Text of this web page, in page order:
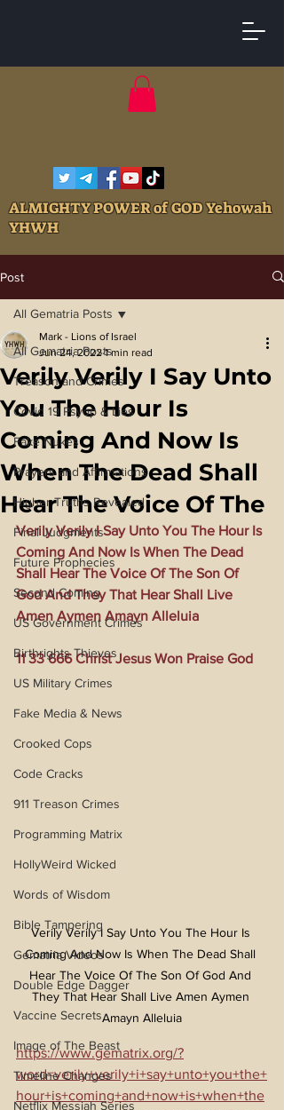
ALMIGHTY POWER of GOD Yehowah
YHWH
Post
All Gematria Posts
Treason and Crimes
Covid 19 Psyop & Lies
Fake Nukes
Prayers and Affirmations
Higher Truths Revealed
Final Judgments
Future Prophecies
Second Coming
US Government Crimes
Birthrights Thieves
US Military Crimes
Fake Media & News
Crooked Cops
Code Cracks
911 Treason Crimes
Programming Matrix
HollyWeird Wicked
Words of Wisdom
Bible Tampering
Gematria Videos
Double Edge Dagger
Vaccine Secrets
Image of The Beast
Timeline Changes
Netflix Messiah Series
All Gematria Posts
Verily Verily I Say Unto
You The Hour Is
Coming And Now Is
When The Dead Shall
Hear The Voice Of The
Mark - Lions of Israel
Jun 24, 2022 1 min read
Verily Verily I Say Unto You The Hour Is
Coming And Now Is When The Dead
Shall Hear The Voice Of The Son Of
God And They That Hear Shall Live
Amen Aymen Amayn Alleluia
11 33 666 Christ Jesus Won Praise God
Verily Verily I Say Unto You The Hour Is
Coming And Now Is When The Dead Shall
Hear The Voice Of The Son Of God And
They That Hear Shall Live Amen Aymen
Amayn Alleluia
https://www.gematrix.org/?
word=verily+verily+i+say+unto+you+the+
hour+is+coming+and+now+is+when+the